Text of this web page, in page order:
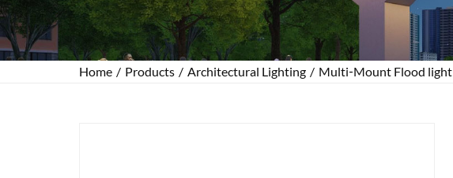
Home / Products / Architectural Lighting / Multi‑Mount Flood light